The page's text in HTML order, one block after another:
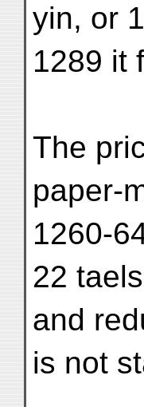
yin, or
1289 it
The
paper-
1260-
22
and
is not